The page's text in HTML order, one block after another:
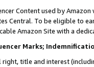
Content used by
Central. To be eligible to
Amazon Site with a
Marks;
right, title and interest